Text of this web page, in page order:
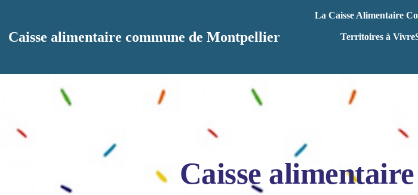
Caisse alimentaire commune de Montpellier
La Caisse Alimentaire
Territoires à
Caisse